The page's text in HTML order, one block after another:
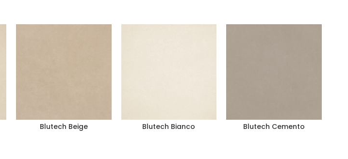
Blutech Beige Blutech Bianco Blutech Cemento